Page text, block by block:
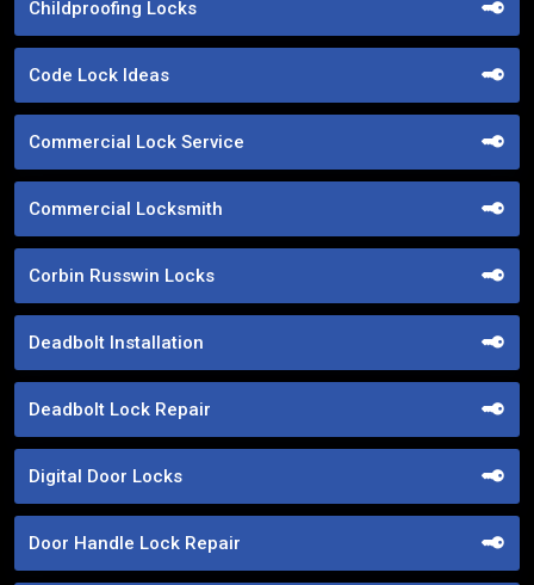
Childproofing Locks
Code Lock Ideas
Commercial Lock Service
Commercial Locksmith
Corbin Russwin Locks
Deadbolt Installation
Deadbolt Lock Repair
Digital Door Locks
Door Handle Lock Repair